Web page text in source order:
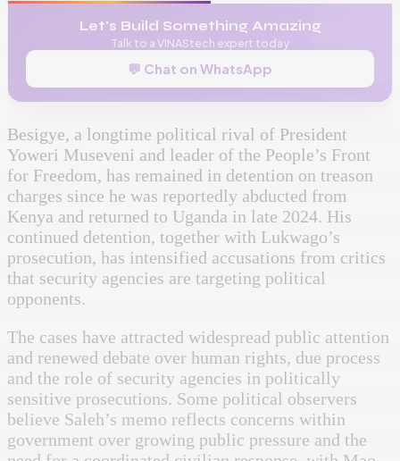
Let's Build Something Amazing
Talk to a VINAStech expert today
💬 Chat on WhatsApp
Besigye, a longtime political rival of President
Yoweri Museveni and leader of the People’s Front
for Freedom, has remained in detention on treason
charges since he was reportedly abducted from
Kenya and returned to Uganda in late 2024. His
continued detention, together with Lukwago’s
prosecution, has intensified accusations from critics
that security agencies are targeting political
opponents.
The cases have attracted widespread public attention
and renewed debate over human rights, due process
and the role of security agencies in politically
sensitive prosecutions. Some political observers
believe Saleh’s memo reflects concerns within
government over growing public pressure and the